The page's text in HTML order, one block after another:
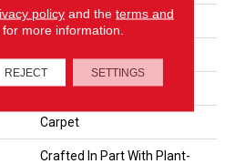
57 Oz/yd2 (1933 G/m2)
Abac - Weldlok
Carpet
Crafted In Part With Plant-
policyand the terms and
for more information.
REJECT SETTINGS